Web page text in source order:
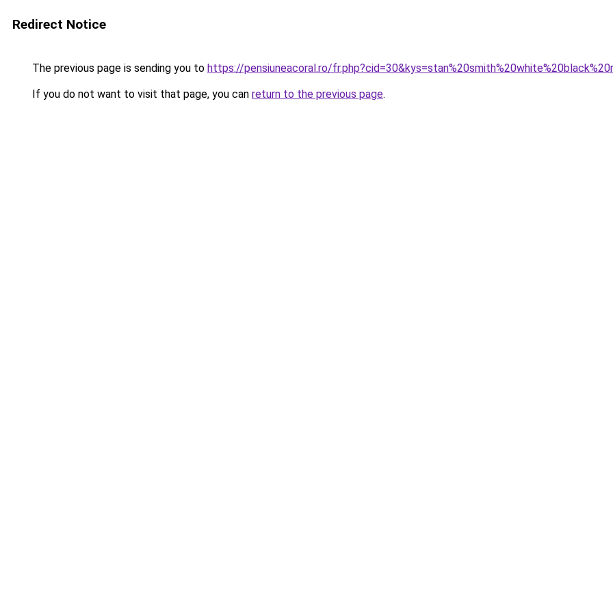
Redirect Notice
The previous page is sending you to https://pensiuneacoral.ro/
If you do not want to visit that page, you can return to the previous page.